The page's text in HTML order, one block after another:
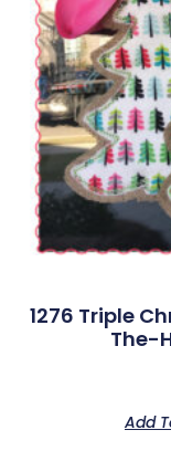
1276 Triple
The-
Add